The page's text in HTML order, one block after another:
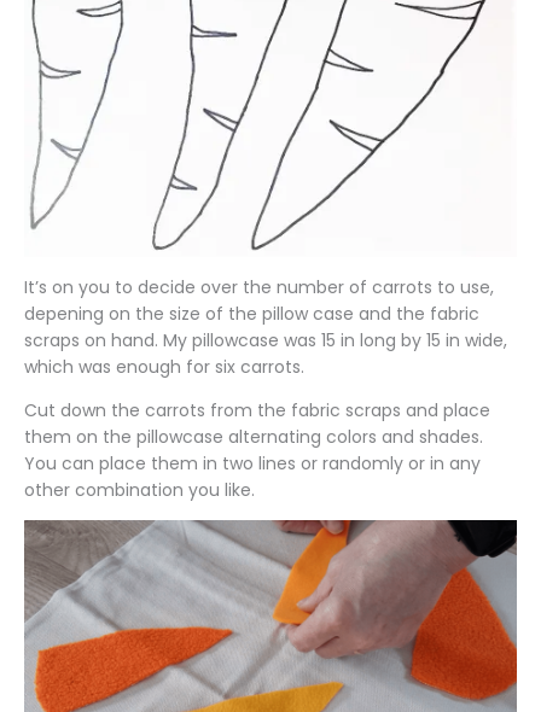
It’s on you to decide over the number of carrots to use,
depening on the size of the pillow case and the fabric
scraps on hand. My pillowcase was 15 in long by 15 in wide,
which was enough for six carrots.
Cut down the carrots from the fabric scraps and place
them on the pillowcase alternating colors and shades.
You can place them in two lines or randomly or in any
other combination you like.